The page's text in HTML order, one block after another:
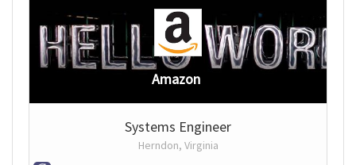
Amazon
Systems Engineer
Herndon, Virginia